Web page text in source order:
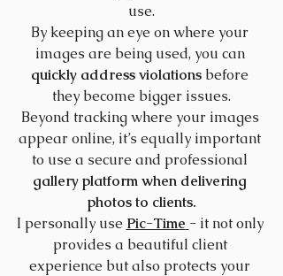
use.
By keeping an eye on where your
images are being used, you can
quickly address violations before
they become bigger issues.
Beyond tracking where your images
appear online, it’s equally important
to use a secure and professional
gallery platform when delivering
photos to clients.
I personally use Pic-Time - it not only
provides a beautiful client
experience but also protects your